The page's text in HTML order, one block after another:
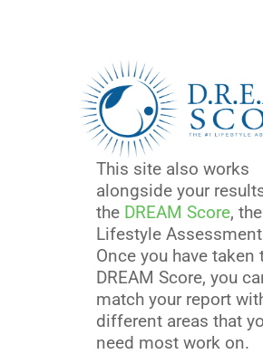
This site also works
alongside your
the DREAM Score,
Lifestyle
Once you have taken
DREAM Score, you
match your report
different areas that
need most work on.